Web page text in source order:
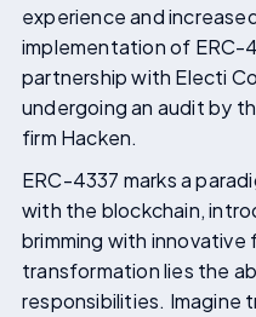
experience and
implementation of ERC-
partnership with Electi
undergoing an audit by
firm Hacken.
ERC-4337 marks a
with the blockchain,
brimming with
transformation lies the
responsibilities. Imagine